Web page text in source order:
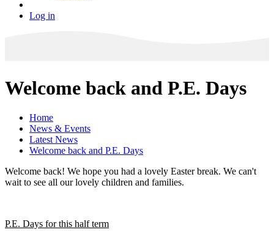
Log in
Welcome back and P.E. Days
Home
News & Events
Latest News
Welcome back and P.E. Days
Welcome back! We hope you had a lovely Easter break. We can't
wait to see all our lovely children and families.
P.E. Days for this half term